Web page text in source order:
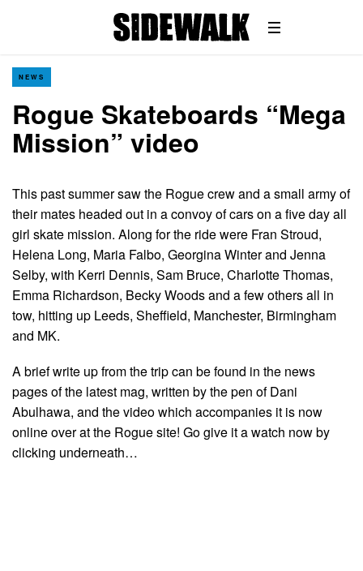
NEWS
Rogue Skateboards “Mega
Mission” video
This past summer saw the Rogue crew and a small army of
their mates headed out in a convoy of cars on a five day all
girl skate mission. Along for the ride were Fran Stroud,
Helena Long, Maria Falbo, Georgina Winter and Jenna
Selby, with Kerri Dennis, Sam Bruce, Charlotte Thomas,
Emma Richardson, Becky Woods and a few others all in
tow, hitting up Leeds, Sheffield, Manchester, Birmingham
and MK.
A brief write up from the trip can be found in the news
pages of the latest mag, written by the pen of Dani
Abulhawa, and the video which accompanies it is now
online over at the Rogue site! Go give it a watch now by
clicking underneath…